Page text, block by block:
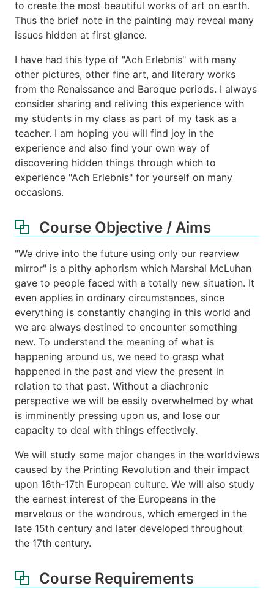
to create the most beautiful works of art on earth.
Thus the brief note in the painting may reveal many
issues hidden at first glance.
I have had this type of "Ach Erlebnis" with many
other pictures, other fine art, and literary works
from the Renaissance and Baroque periods. I always
consider sharing and reliving this experience with
my students in my class as part of my task as a
teacher. I am hoping you will find joy in the
experience and also find your own way of
discovering hidden things through which to
experience "Ach Erlebnis" for yourself on many
occasions.
Course Objective / Aims
"We drive into the future using only our rearview
mirror" is a pithy aphorism which Marshal McLuhan
gave to people faced with a totally new situation. It
even applies in ordinary circumstances, since
everything is constantly changing in this world and
we are always destined to encounter something
new. To understand the meaning of what is
happening around us, we need to grasp what
happened in the past and view the present in
relation to that past. Without a diachronic
perspective we will be easily overwhelmed by what
is imminently pressing upon us, and lose our
capacity to deal with things effectively.
We will study some major changes in the worldviews
caused by the Printing Revolution and their impact
upon 16th-17th European culture. We will also study
the earnest interest of the Europeans in the
marvelous or the wondrous, which emerged in the
late 15th century and later developed throughout
the 17th century.
Course Requirements